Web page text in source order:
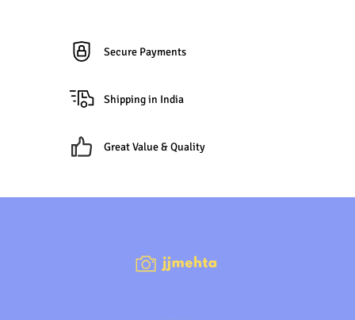
Secure Payments
Shipping in India
Great Value & Quality